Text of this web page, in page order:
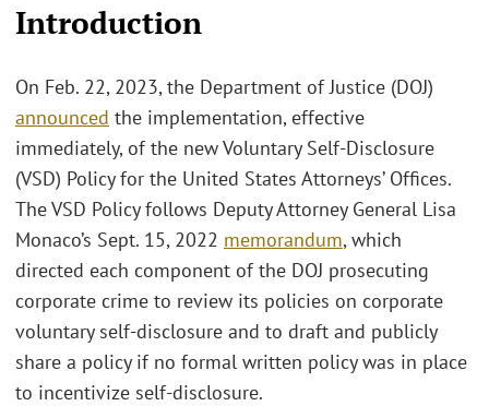
Introduction
On Feb. 22, 2023, the Department of Justice (DOJ)
announced the implementation, effective
immediately, of the new Voluntary Self-Disclosure
(VSD) Policy for the United States Attorneys’ Offices.
The VSD Policy follows Deputy Attorney General Lisa
Monaco’s Sept. 15, 2022 memorandum, which
directed each component of the DOJ prosecuting
corporate crime to review its policies on corporate
voluntary self-disclosure and to draft and publicly
share a policy if no formal written policy was in place
to incentivize self-disclosure.